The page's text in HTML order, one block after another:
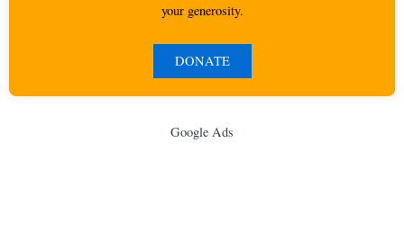
your generosity.
DONATE
Google Ads